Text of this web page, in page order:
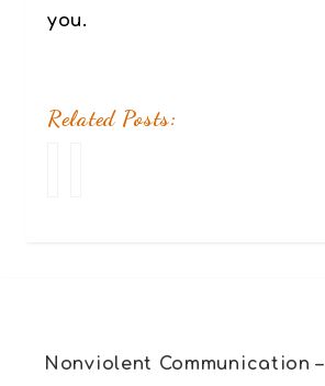
you.
Related Posts:
people
Nonviolent Communication –